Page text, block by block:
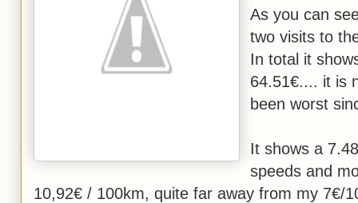
As you can
two visits to
In total it
64.51€.... it is
been worst
It shows a
speeds and
10,92€ / 100km, quite far away from my 7€/